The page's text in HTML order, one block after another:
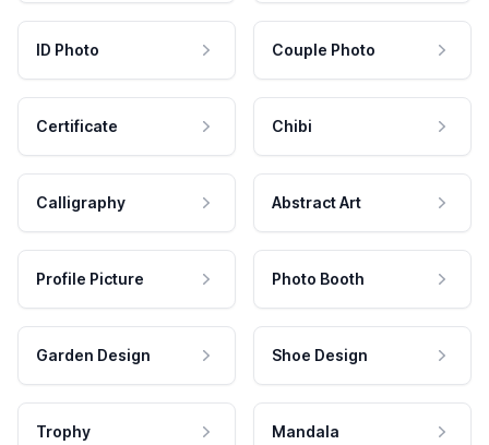
ID Photo Couple Photo
Certificate Chibi
Calligraphy Abstract Art
Profile Picture Photo Booth
Garden Design Shoe Design
Trophy Mandala